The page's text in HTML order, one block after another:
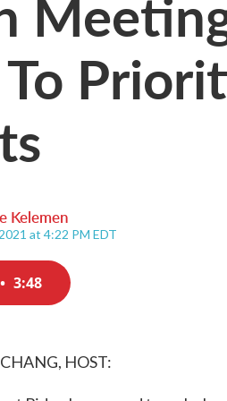
Kelemen
at 4:22 PM EDT
• 3:48
HOST: